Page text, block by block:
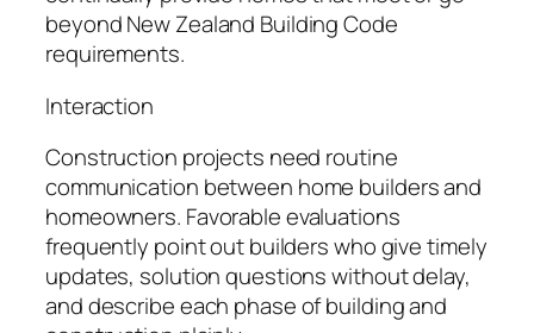
beyond New Zealand Building Code
requirements.
Interaction
Construction projects need routine
communication between home builders and
homeowners. Favorable evaluations
frequently point out builders who give timely
updates, solution questions without delay,
and describe each phase of building and